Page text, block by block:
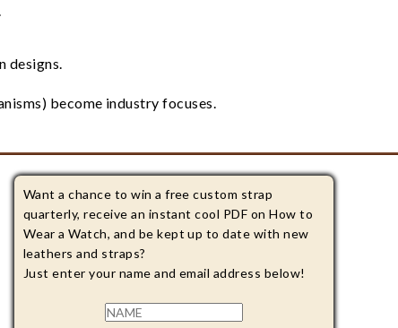
designs.
become industry focuses.
Want a chance to win a free custom strap
quarterly, receive an instant cool PDF on How to
Wear a Watch, and be kept up to date with new
leathers and straps?
Just enter your name and email address below!